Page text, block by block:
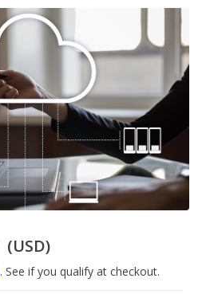
(USD)
. See if you qualify at checkout.